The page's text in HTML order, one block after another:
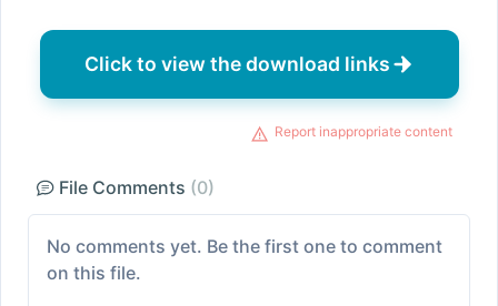
Click to view the download links
Report inappropriate content
File Comments (0)
No comments yet. Be the first one to comment
on this file.